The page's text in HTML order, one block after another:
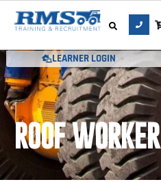
LEARNER LOGIN
ROOF WORKER